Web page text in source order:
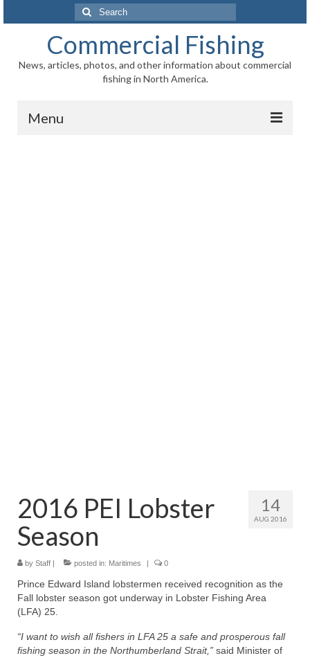
Search
for:
Commercial Fishing
News, articles, photos, and other information about commercial
fishing in North America.
Menu
This Site 14
AUG 2016
2016 PEI Lobster
Season
by Staff | posted in: Maritimes | 0
Prince Edward Island lobstermen received recognition as the
Fall lobster season got underway in Lobster Fishing Area
(LFA) 25.
“I want to wish all fishers in LFA 25 a safe and prosperous fall
fishing season in the Northumberland Strait,” said Minister of